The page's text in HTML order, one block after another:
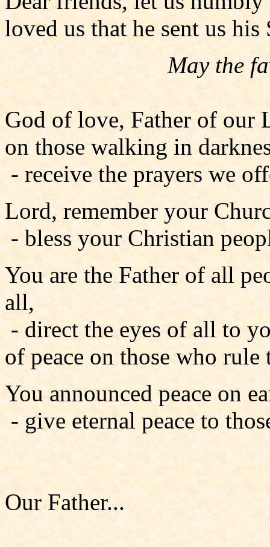
loved us that he sent us his
May the
God of love, Father of our
on those walking in
- receive the prayers we
Lord, remember your
- bless your Christian
You are the Father of all
all,
- direct the eyes of all to
of peace on those who rule
You announced peace on
- give eternal peace to
Our Father...